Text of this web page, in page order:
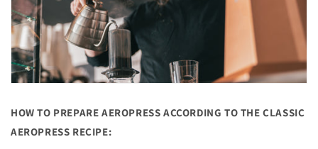
HOW TO PREPARE AEROPRESS ACCORDING TO THE CLASSIC
AEROPRESS RECIPE: